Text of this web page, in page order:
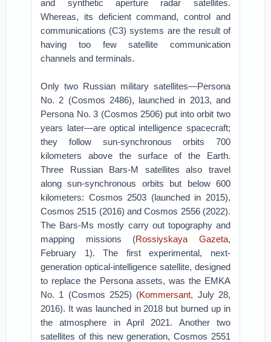
and synthetic aperture radar satellites.
Whereas, its deficient command, control and
communications (C3) systems are the result of
having too few satellite communication
channels and terminals.
Only two Russian military satellites—Persona
No. 2 (Cosmos 2486), launched in 2013, and
Persona No. 3 (Cosmos 2506) put into orbit two
years later—are optical intelligence spacecraft;
they follow sun-synchronous orbits 700
kilometers above the surface of the Earth.
Three Russian Bars-M satellites also travel
along sun-synchronous orbits but below 600
kilometers: Cosmos 2503 (launched in 2015),
Cosmos 2515 (2016) and Cosmos 2556 (2022).
The Bars-Ms mostly carry out topography and
mapping missions (Rossiyskaya Gazeta,
February 1). The first experimental, next-
generation optical-intelligence satellite, designed
to replace the Persona assets, was the EMKA
No. 1 (Cosmos 2525) (Kommersant, July 28,
2016). It was launched in 2018 but burned up in
the atmosphere in April 2021. Another two
satellites of this new generation, Cosmos 2551